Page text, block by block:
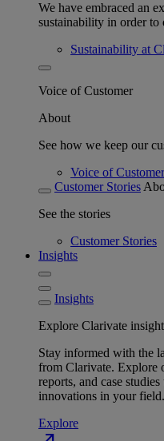
We have embraced an
sustainability in order to
Sustainability at
Voice of Customer
About
See how we keep our
Voice of Customer
Customer Stories
See the stories
Customer Stories
Insights
Insights
Explore Clarivate
Stay informed with the
from Clarivate. Explore
reports, and case
innovations in your field.
Explore